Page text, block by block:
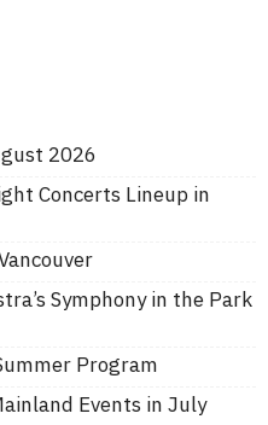
2026
Concerts Lineup in
Symphony in the Park
Program
Events in July